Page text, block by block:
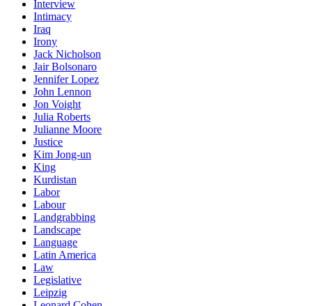
Interview
Intimacy
Iraq
Irony
Jack Nicholson
Jair Bolsonaro
Jennifer Lopez
John Lennon
Jon Voight
Julia Roberts
Julianne Moore
Justice
Kim Jong-un
King
Kurdistan
Labor
Labour
Landgrabbing
Landscape
Language
Latin America
Law
Legislative
Leipzig